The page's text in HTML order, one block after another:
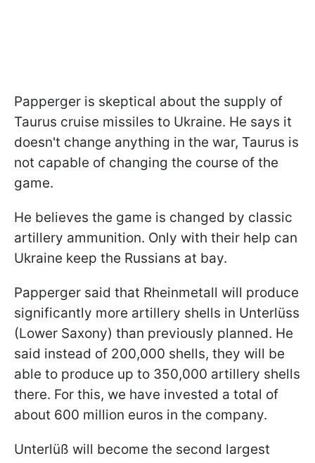
Papperger is skeptical about the supply of
Taurus cruise missiles to Ukraine. He says it
doesn't change anything in the war, Taurus is
not capable of changing the course of the
game.
He believes the game is changed by classic
artillery ammunition. Only with their help can
Ukraine keep the Russians at bay.
Papperger said that Rheinmetall will produce
significantly more artillery shells in Unterlüss
(Lower Saxony) than previously planned. He
said instead of 200,000 shells, they will be
able to produce up to 350,000 artillery shells
there. For this, we have invested a total of
about 600 million euros in the company.
Unterlüß will become the second largest